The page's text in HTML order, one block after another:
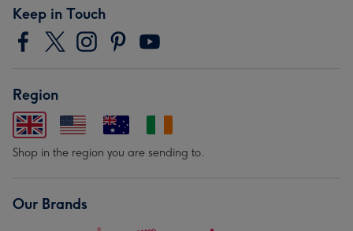
Keep in Touch
Region
Shop in the region you are sending to.
Our Brands